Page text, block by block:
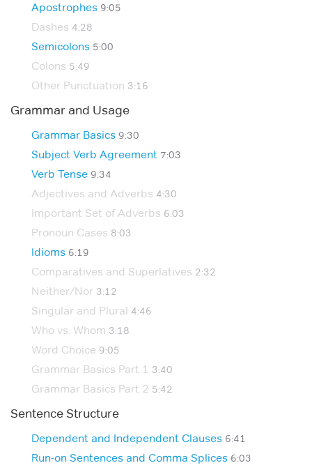
Apostrophes 9:05
Dashes 4:28
Semicolons 5:00
Colons 5:49
Other Punctuation 3:16
Grammar and Usage
Grammar Basics 9:30
Subject Verb Agreement 7:03
Verb Tense 9:34
Adjectives and Adverbs 4:30
Important Set of Adverbs 6:03
Pronoun Cases 8:03
Idioms 6:19
Comparatives and Superlatives 2:32
Neither/Nor 3:12
Singular and Plural 4:46
Who vs. Whom 3:18
Word Choice 9:05
Grammar Basics Part 1 3:40
Grammar Basics Part 2 5:42
Sentence Structure
Dependent and Independent Clauses 6:41
Run-on Sentences and Comma Splices 6:03